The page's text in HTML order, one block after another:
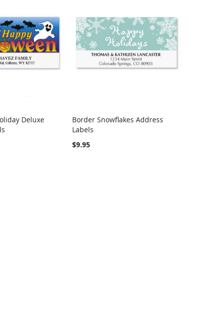
Deluxe
Add to Cart
Border Snowflakes Address
Labels
$9.95